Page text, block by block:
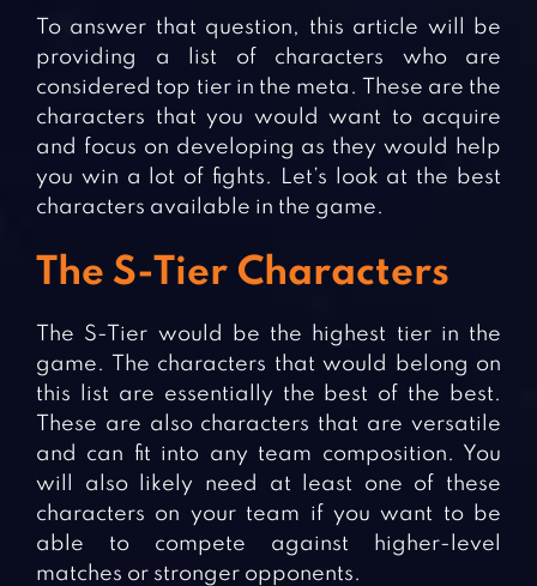
To answer that question, this article will be
providing a list of characters who are
considered top tier in the meta. These are the
characters that you would want to acquire
and focus on developing as they would help
you win a lot of fights. Let’s look at the best
characters available in the game.
The S-Tier Characters
The S-Tier would be the highest tier in the
game. The characters that would belong on
this list are essentially the best of the best.
These are also characters that are versatile
and can fit into any team composition. You
will also likely need at least one of these
characters on your team if you want to be
able to compete against higher-level
matches or stronger opponents.